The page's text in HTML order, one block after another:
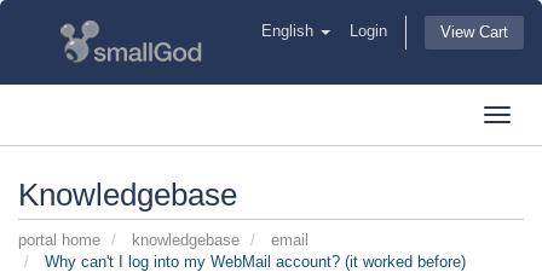
English Login View Cart
Knowledgebase
portal home knowledgebase
email
Why can't I log into my WebMail account? (it worked before)